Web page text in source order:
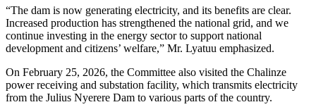
“The dam is now generating electricity, and its benefits are clear.
Increased production has strengthened the national grid, and we
continue investing in the energy sector to support national
development and citizens’ welfare,” Mr. Lyatuu emphasized.
On February 25, 2026, the Committee also visited the Chalinze
power receiving and substation facility, which transmits electricity
from the Julius Nyerere Dam to various parts of the country.